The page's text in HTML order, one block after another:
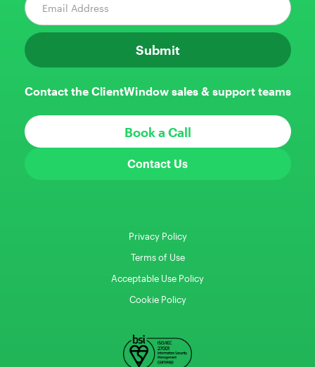
Contact the ClientWindow sales & support teams
Book a Call
Contact Us
Privacy Policy
Terms of Use
Acceptable Use Policy
Cookie Policy